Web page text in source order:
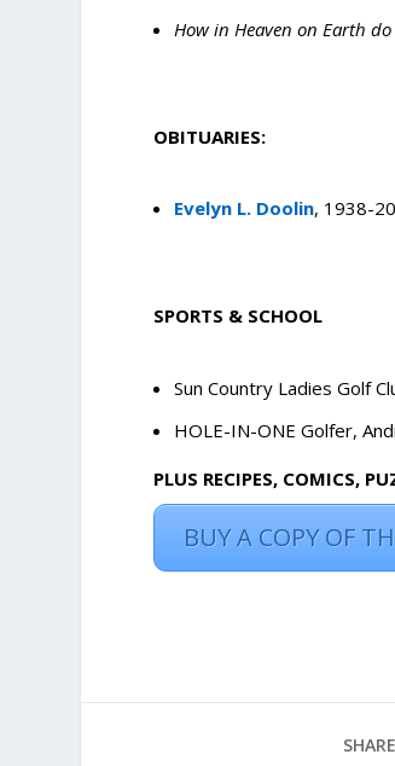
How in Heaven on Earth
OBITUARIES:
Evelyn L. Doolin, 1938-
SPORTS & SCHOOL
Sun Country Ladies Golf
HOLE-IN-ONE Golfer,
PLUS RECIPES, COMICS,
BUY A COPY OF